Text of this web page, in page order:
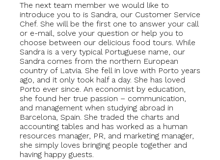
The next team member we would like to
introduce you to is Sandra, our Customer Service
Chef. She will be the first one to answer your call
or e-mail, solve your question or help you to
choose between our delicious food tours. While
Sandra is a very typical Portuguese name, our
Sandra comes from the northern European
country of Latvia. She fell in love with Porto years
ago, and it only took half a day. She has loved
Porto ever since. An economist by education,
she found her true passion – communication,
and management when studying abroad in
Barcelona, Spain. She traded the charts and
accounting tables and has worked as a human
resources manager, PR, and marketing manager,
she simply loves bringing people together and
having happy guests.